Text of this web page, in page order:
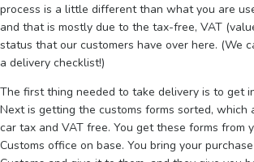
process is a little different than what you are
and that is mostly due to the tax-free, VAT
status that our customers have over here. (We
a delivery checklist!)
The first thing needed to take delivery is to get
Next is getting the customs forms sorted, which
car tax and VAT free. You get these forms from
Customs office on base. You bring your